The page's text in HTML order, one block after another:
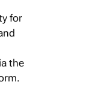
for
the